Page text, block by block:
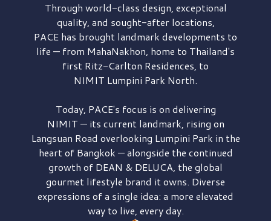
Through world-class design, exceptional
quality, and sought-after locations,
PACE has brought landmark developments to
life — from MahaNakhon, home to Thailand's
first Ritz-Carlton Residences, to
NIMIT Lumpini Park North.
Today, PACE's focus is on delivering
NIMIT — its current landmark, rising on
Langsuan Road overlooking Lumpini Park in the
heart of Bangkok — alongside the continued
growth of DEAN & DELUCA, the global
gourmet lifestyle brand it owns. Diverse
expressions of a single idea: a more elevated
way to live, every day.